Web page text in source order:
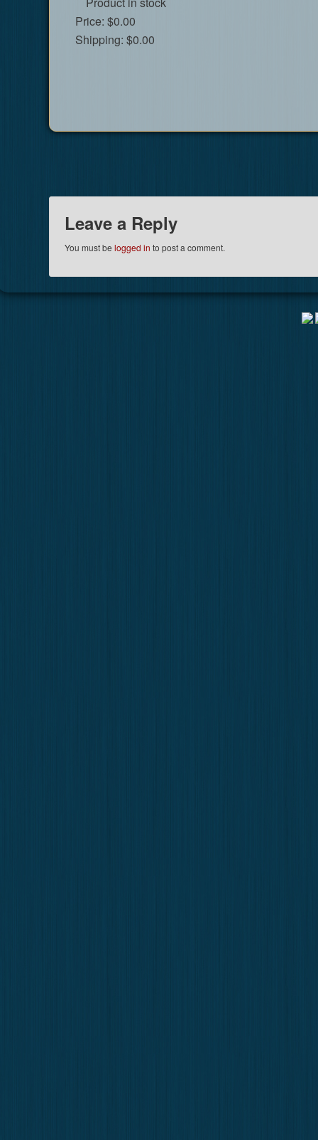
Price:$0.00
Shipping:$0.00
Leave a Reply
You must belogged in to post a comment.